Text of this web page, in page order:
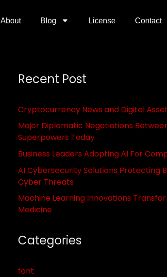
About Blog License Contact
Recent Post
Cryptocurrency News and Digital
Major Diplomatic Negotiations
Superpowers Today
Business Leaders Adopting AI For
AI Cybersecurity Solutions Protecting
Cyber Threats
Machine Learning Innovations
Medicine
Categories
font